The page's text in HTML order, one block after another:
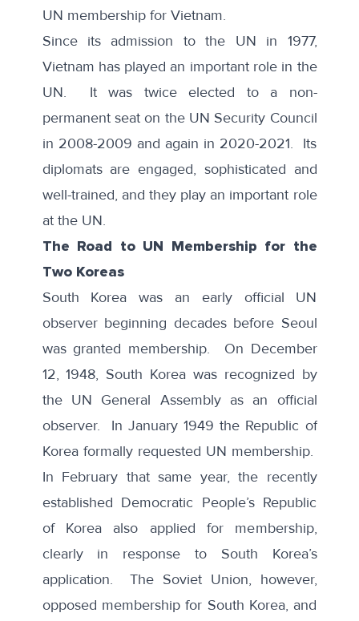
UN membership for Vietnam.
Since its admission to the UN in 1977,
Vietnam has played an important role in the
UN. It was twice elected to a non-
permanent seat on the UN Security Council
in 2008-2009 and again in 2020-2021. Its
diplomats are engaged, sophisticated and
well-trained, and they play an important role
at the UN.
The Road to UN Membership for the
Two Koreas
South Korea was an early official UN
observer beginning decades before Seoul
was granted membership. On December
12, 1948, South Korea was recognized by
the UN General Assembly as an official
observer. In January 1949 the Republic of
Korea formally requested UN membership.
In February that same year, the recently
established Democratic People’s Republic
of Korea also applied for membership,
clearly in response to South Korea’s
application. The Soviet Union, however,
opposed membership for South Korea, and